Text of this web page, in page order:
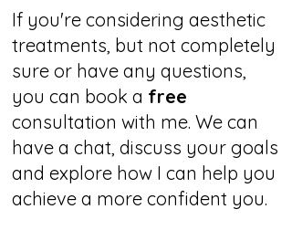
If you're considering aesthetic
treatments, but not completely
sure or have any questions,
you can book a free
consultation with me. We can
have a chat, discuss your goals
and explore how I can help you
achieve a more confident you.